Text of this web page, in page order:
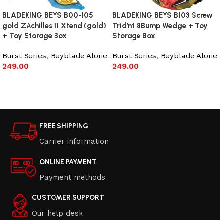
BLADEKING BEYS B00-105
gold ZAchilles 11 Xtend (gold)
+ Toy Storage Box
Burst Series, Beyblade Alone
249.00
BLADEKING BEYS B103 Screw
Trid’nt 8Bump Wedge + Toy
Storage Box
Burst Series, Beyblade Alone
249.00
FREE SHIPPING
Carrier information
ONLINE PAYMENT
Payment methods
CUSTOMER SUPPORT
Our help desk